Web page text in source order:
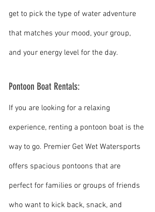
get to pick the type of water adventure
that matches your mood, your group,
and your energy level for the day.
Pontoon Boat Rentals:
If you are looking for a relaxing
experience, renting a pontoon boat is the
way to go. Premier Get Wet Watersports
offers spacious pontoons that are
perfect for families or groups of friends
who want to kick back, snack, and